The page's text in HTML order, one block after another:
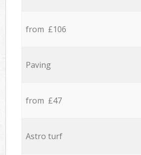
from £106
Paving
from £47
Astro turf